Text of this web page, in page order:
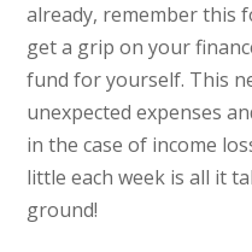
already, remember this
get a grip on your
fund for yourself. This
unexpected expenses
in the case of income
little each week is all it
ground!